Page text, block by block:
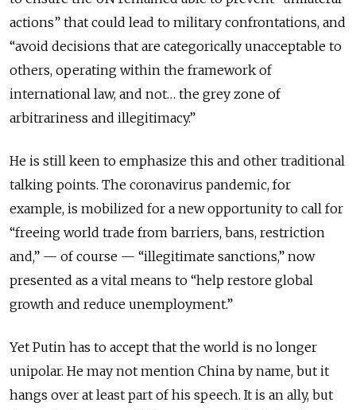
actions” that could lead to military confrontations, and
“avoid decisions that are categorically unacceptable to
others, operating within the framework of
international law, and not… the grey zone of
arbitrariness and illegitimacy.”
He is still keen to emphasize this and other traditional
talking points. The coronavirus pandemic, for
example, is mobilized for a new opportunity to call for
“freeing world trade from barriers, bans, restriction
and,” — of course — “illegitimate sanctions,” now
presented as a vital means to “help restore global
growth and reduce unemployment.”
Yet Putin has to accept that the world is no longer
unipolar. He may not mention China by name, but it
hangs over at least part of his speech. It is an ally, but